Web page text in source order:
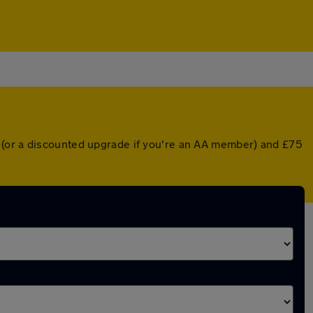
a discounted upgrade if you're an AA member) and £75